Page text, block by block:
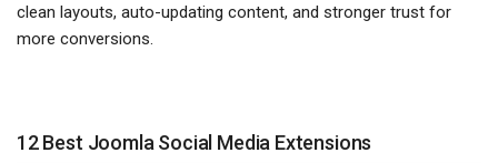
clean layouts, auto-updating content, and stronger trust for
more conversions.
12 Best Joomla Social Media Extensions